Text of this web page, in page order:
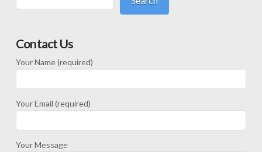
Contact Us
Your Name (required)
Your Email (required)
Your Message